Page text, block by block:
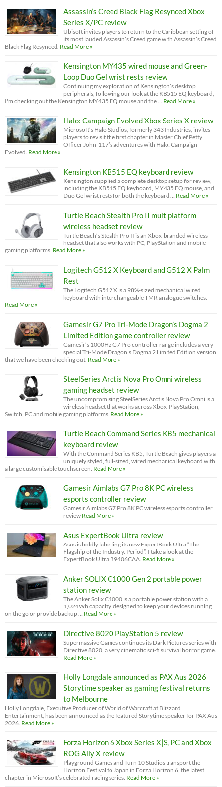
Assassin’s Creed Black Flag Resynced Xbox
Series X/PC review
Ubisoft invites players to return to the Caribbean setting of
its most lauded Assassin’s Creed game with Assassin’s Creed
Black Flag Resynced. Read More »
Kensington MY435 wired mouse and Green-
Loop Duo Gel wrist rests review
Continuing my exploration of Kensington’s desktop
peripherals, following our look at the KB515 EQ keyboard,
I'm checking out the Kensington MY435 EQ mouse and the … Read More »
Halo: Campaign Evolved Xbox Series X review
Microsoft’s Halo Studios, formerly 343 Industries, invites
players to revisit the first chapter in Master Chief Petty
Officer John-117’s adventures with Halo: Campaign
Evolved. Read More »
Kensington KB515 EQ keyboard review
Kensington supplied a complete desktop setup for review,
including the KB515 EQ keyboard, MY435 EQ mouse, and
Duo Gel wrist rests for both the keyboard … Read More »
Turtle Beach Stealth Pro II multiplatform
wireless headset review
Turtle Beach’s Stealth Pro II is an Xbox-branded wireless
headset that also works with PC, PlayStation and mobile
gaming platforms. Read More »
Logitech G512 X Keyboard and G512 X Palm
Rest
The Logitech G512 X is a 98%-sized mechanical wired
keyboard with interchangeable TMR analogue switches.
Read More »
Gamesir G7 Pro Tri-Mode Dragon’s Dogma 2
Limited Edition game controller review
Gamesir’s 1000Hz G7 Pro controller range includes a very
special Tri-Mode Dragon’s Dogma 2 Limited Edition version
that we have been checking out. Read More »
SteelSeries Arctis Nova Pro Omni wireless
gaming headset review
The uncompromising SteelSeries Arctis Nova Pro Omni is a
wireless headset that works across Xbox, PlayStation,
Switch, PC and mobile gaming platforms. Read More »
Turtle Beach Command Series KB5 mechanical
keyboard review
With the Command Series KB5, Turtle Beach gives players a
uniquely styled, full-sized, wired mechanical keyboard with
a large customisable touchscreen. Read More »
Gamesir Aimlabs G7 Pro 8K PC wireless
esports controller review
Gamesir Aimlabs G7 Pro 8K PC wireless esports controller
review Read More »
Asus ExpertBook Ultra review
Asus is boldly labelling its new ExpertBook Ultra “The
Flagship of the Industry. Period”. I take a look at the
ExpertBook Ultra B9406CAA. Read More »
Anker SOLIX C1000 Gen 2 portable power
station review
The Anker Solix C1000 is a portable power station with a
1,024Wh capacity, designed to keep your devices running
on the go or provide backup … Read More »
Directive 8020 PlayStation 5 review
Supermassive Games continues its Dark Pictures series with
Directive 8020, a very cinematic sci-fi survival horror game.
Read More »
Holly Longdale announced as PAX Aus 2026
Storytime speaker as gaming festival returns
to Melbourne
Holly Longdale, Executive Producer of World of Warcraft at Blizzard
Entertainment, has been announced as the featured Storytime speaker for PAX Aus
2026. Read More »
Forza Horizon 6 Xbox Series X|S, PC and Xbox
ROG Ally X review
Playground Games and Turn 10 Studios transport the
Horizon Festival to Japan in Forza Horizon 6, the latest
chapter in Microsoft’s celebrated racing series. Read More »